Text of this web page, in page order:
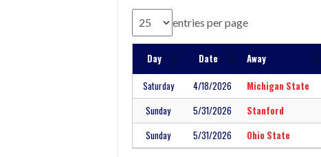
entries per page
Day Date Away
Saturday
4/18/2026 Michigan State
Sunday
5/31/2026 Stanford
Sunday
5/31/2026 Ohio State